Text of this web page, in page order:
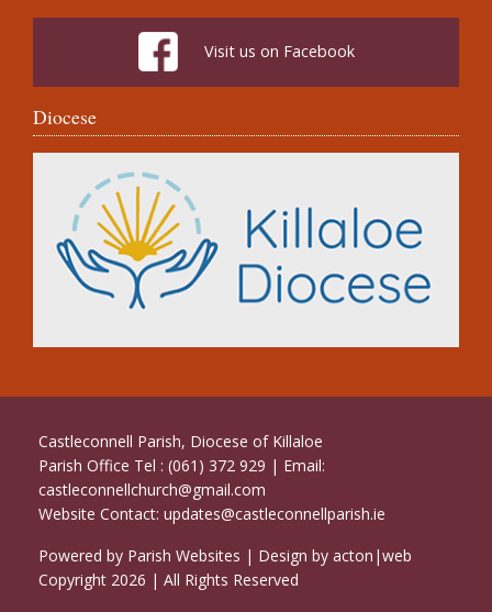
Visit us on Facebook
Diocese
Castleconnell Parish, Diocese of Killaloe
Parish Office Tel : (061) 372 929 | Email:
castleconnellchurch@gmail.com
Website Contact: updates@castleconnellparish.ie
Powered by Parish Websites | Design by acton|web
Copyright 2026 | All Rights Reserved